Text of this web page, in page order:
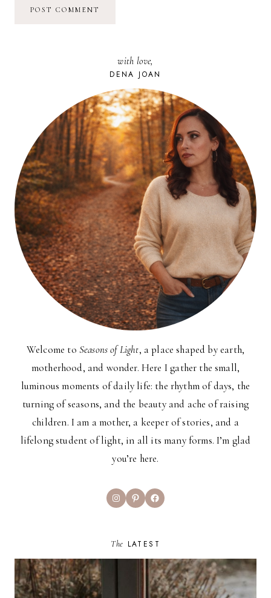
with love,
DENA JOAN
Welcome to Seasons of Light, a place shaped by earth,
motherhood, and wonder. Here I gather the small,
luminous moments of daily life: the rhythm of days, the
turning of seasons, and the beauty and ache of raising
children. I am a mother, a keeper of stories, and a
lifelong student of light, in all its many forms. I’m glad
you’re here.
InstagramPinterestFacebook
The LATEST